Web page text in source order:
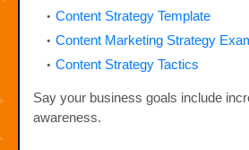
Content Strategy Template
Content Marketing Strategy
Content Strategy Tactics
Say your business goals include
awareness.